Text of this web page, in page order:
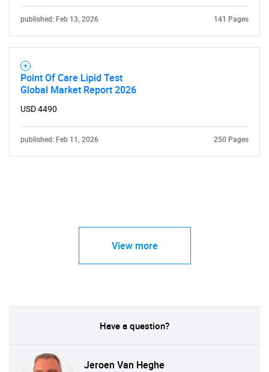
published: Feb 13, 2026 141 Pages
Point Of Care Lipid Test
Global Market Report 2026
USD 4490
published: Feb 11, 2026 250 Pages
View more
Have a question?
Jeroen Van Heghe